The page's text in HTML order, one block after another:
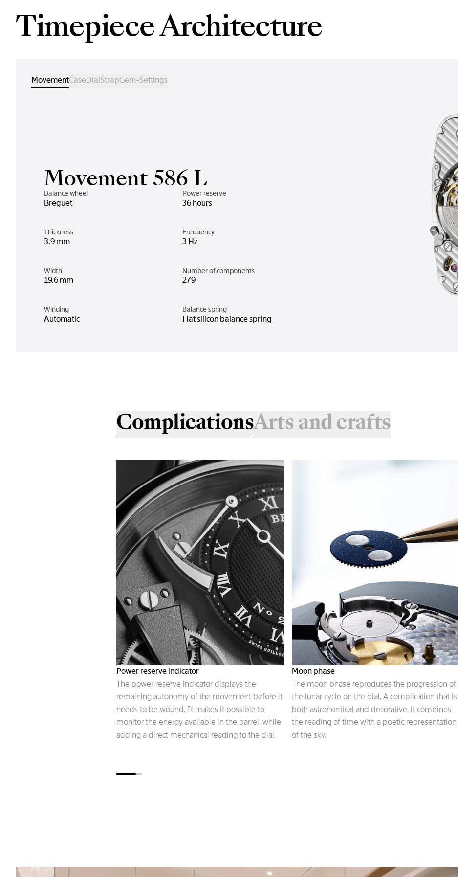
Timepiece Architecture
MovementCaseDialStrapGem-Settings
Movement 586 L
Balance wheel
Breguet
Power reserve
36 hours
Thickness
3.9 mm
Frequency
3 Hz
Width
19.6 mm
Number of components
279
Winding
Automatic
Balance spring
Flat silicon balance spring
ComplicationsArts and crafts
Power reserve indicator
The power reserve indicator displays the
remaining autonomy of the movement before it
needs to be wound. It makes it possible to
monitor the energy available in the barrel, while
adding a direct mechanical reading to the dial.
Moon phase
The moon phase reproduces the progression of
the lunar cycle on the dial. A complication that is
both astronomical and decorative, it combines
the reading of time with a poetic representation
of the sky.